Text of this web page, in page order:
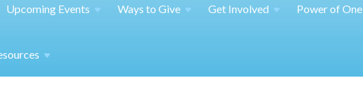
Upcoming Events Ways toGive Get Involved Power ofOne